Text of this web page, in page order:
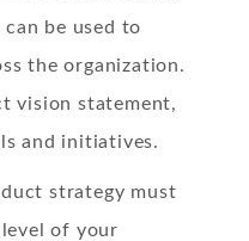
be used to
the organization.
vision statement,
and initiatives.
strategy must
of your